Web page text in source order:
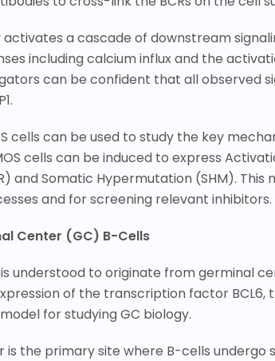
a cascade of downstream
including calcium influx and the
can be confident that all
cells can be used to study the key
cells can be induced to express
and Somatic Hypermutation (SHM).
and for screening relevant inhibitors.
Center (GC) B-Cells
understood to originate from germinal
of the transcription factor
for studying GC biology.
is the primary site where B-cells